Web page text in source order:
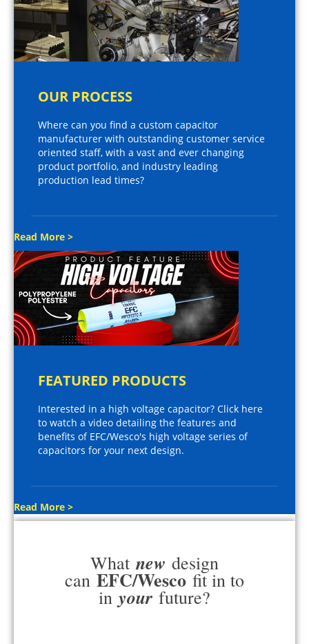
OUR PROCESS
Where can you find a custom capacitor
manufacturer with outstanding customer service
oriented staff, with a vast and ever changing
product portfolio, and industry leading
production lead times?
Read More >
FEATURED PRODUCTS
Interested in a high voltage capacitor? Click here
to watch a video detailing the features and
benefits of EFC/Wesco's high voltage series of
capacitors for your next design.
Read More >
What new design
can EFC/Wesco fit in to
in your future?